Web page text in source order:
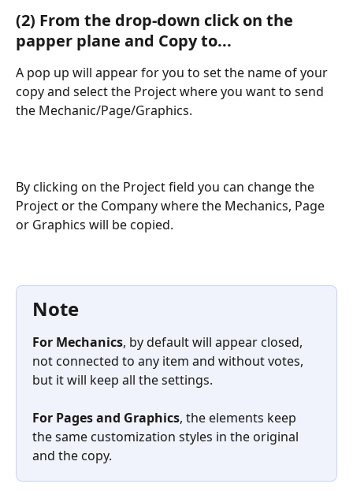
(2) From the drop-down click on the
papper plane and Copy to...
A pop up will appear for you to set the name of your
copy and select the Project where you want to send
the Mechanic/Page/Graphics.
By clicking on the Project field you can change the
Project or the Company where the Mechanics, Page
or Graphics will be copied.
Note
For Mechanics, by default will appear closed,
not connected to any item and without votes,
but it will keep all the settings.
For Pages and Graphics, the elements keep
the same customization styles in the original
and the copy.